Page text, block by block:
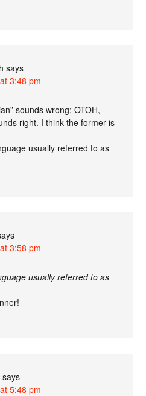
says
3:48 pm
sounds wrong; OTOH,
right. I think the former is
usually referred to as
3:58 pm
usually referred to as
says
5:48 pm